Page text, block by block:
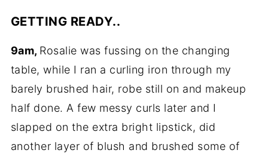
GETTING READY..
9am, Rosalie was fussing on the changing
table, while I ran a curling iron through my
barely brushed hair, robe still on and makeup
half done. A few messy curls later and I
slapped on the extra bright lipstick, did
another layer of blush and brushed some of